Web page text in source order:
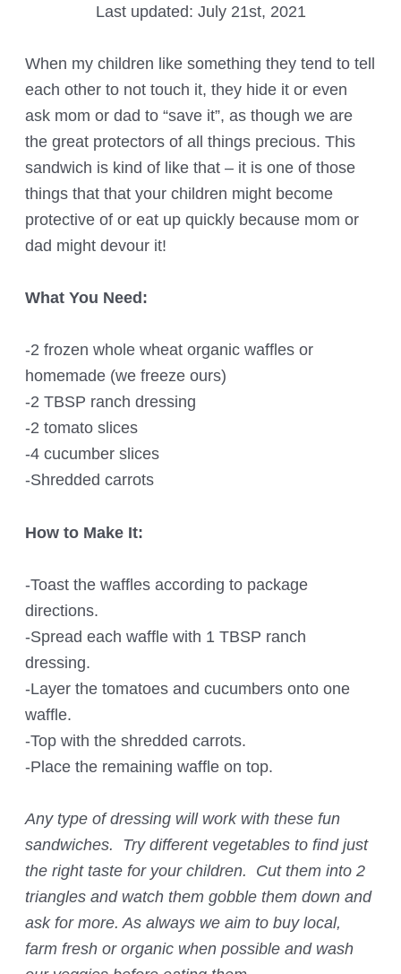
Last updated: July 21st, 2021
When my children like something they tend to tell
each other to not touch it, they hide it or even
ask mom or dad to “save it”, as though we are
the great protectors of all things precious. This
sandwich is kind of like that – it is one of those
things that that your children might become
protective of or eat up quickly because mom or
dad might devour it!
What You Need:
-2 frozen whole wheat organic waffles or
homemade (we freeze ours)
-2 TBSP ranch dressing
-2 tomato slices
-4 cucumber slices
-Shredded carrots
How to Make It:
-Toast the waffles according to package
directions.
-Spread each waffle with 1 TBSP ranch
dressing.
-Layer the tomatoes and cucumbers onto one
waffle.
-Top with the shredded carrots.
-Place the remaining waffle on top.
Any type of dressing will work with these fun
sandwiches. Try different vegetables to find just
the right taste for your children. Cut them into 2
triangles and watch them gobble them down and
ask for more. As always we aim to buy local,
farm fresh or organic when possible and wash